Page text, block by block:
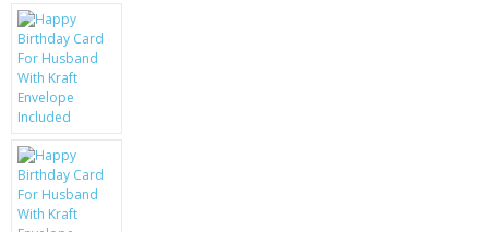
BATTERIES & CHARGERS
BAGS
CONTACT US